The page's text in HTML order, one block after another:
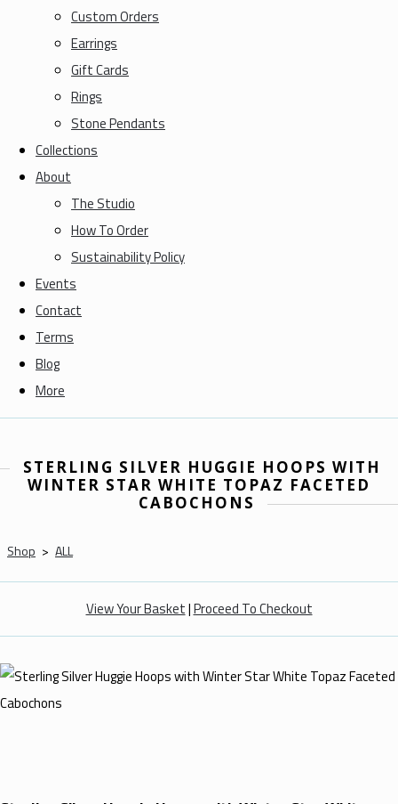
Custom Orders
Earrings
Gift Cards
Rings
Stone Pendants
Collections
About
The Studio
How To Order
Sustainability Policy
Events
Contact
Terms
Blog
More
STERLING SILVER HUGGIE HOOPS WITH
WINTER STAR WHITE TOPAZ FACETED
CABOCHONS
Shop > ALL
View Your Basket|Proceed To Checkout